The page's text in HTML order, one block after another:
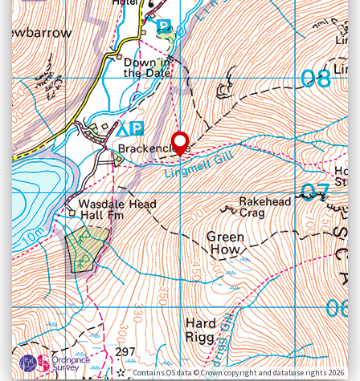
Contains OS data © Crown copyright and database rights 2026